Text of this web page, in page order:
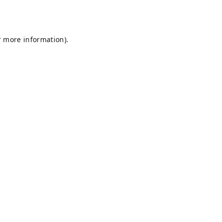
more information).